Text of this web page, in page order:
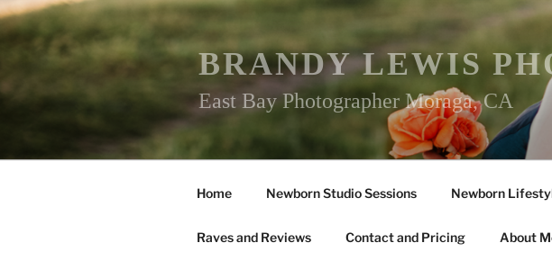
Skip
to
content
BRANDY LEWIS
East Bay Photographer Moraga, CA
Home Newborn Studio Sessions Newborn
Raves and Reviews Contact and Pricing About